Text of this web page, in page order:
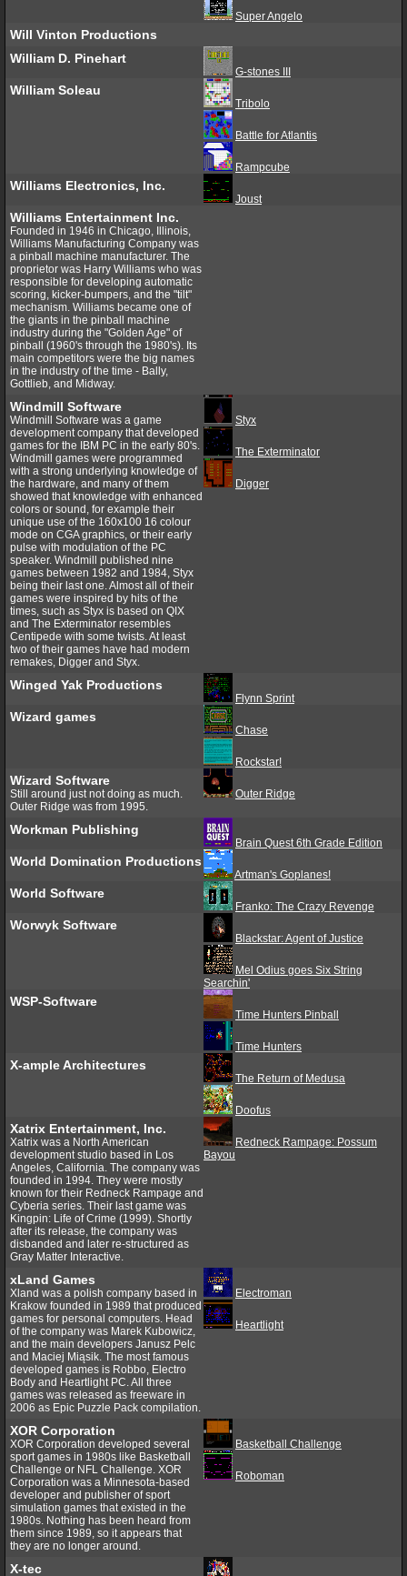
Super Angelo
Will Vinton Productions
William D. Pinehart
G-stones III
William Soleau
Tribolo
Battle for Atlantis
Rampcube
Williams Electronics, Inc.
Joust
Williams Entertainment Inc.
Founded in 1946 in Chicago, Illinois,
Williams Manufacturing Company was
a pinball machine manufacturer. The
proprietor was Harry Williams who was
responsible for developing automatic
scoring, kicker-bumpers, and the "tilt"
mechanism. Williams became one of
the giants in the pinball machine
industry during the "Golden Age" of
pinball (1960's through the 1980's). Its
main competitors were the big names
in the industry of the time - Bally,
Gottlieb, and Midway.
Windmill Software
Windmill Software was a game
development company that developed
games for the IBM PC in the early 80's.
Windmill games were programmed
with a strong underlying knowledge of
the hardware, and many of them
showed that knowledge with enhanced
colors or sound, for example their
unique use of the 160x100 16 colour
mode on CGA graphics, or their early
pulse with modulation of the PC
speaker. Windmill published nine
games between 1982 and 1984, Styx
being their last one. Almost all of their
games were inspired by hits of the
times, such as Styx is based on QIX
and The Exterminator resembles
Centipede with some twists. At least
two of their games have had modern
remakes, Digger and Styx.
Styx
The Exterminator
Digger
Winged Yak Productions
Flynn Sprint
Wizard games
Chase
Rockstar!
Wizard Software
Still around just not doing as much.
Outer Ridge was from 1995.
Outer Ridge
Workman Publishing
Brain Quest 6th Grade Edition
World Domination Productions
Artman's Goplanes!
World Software
Franko: The Crazy Revenge
Worwyk Software
Blackstar: Agent of Justice
Mel Odius goes Six String
Searchin'
WSP-Software
Time Hunters Pinball
Time Hunters
X-ample Architectures
The Return of Medusa
Doofus
Xatrix Entertainment, Inc.
Xatrix was a North American
development studio based in Los
Angeles, California. The company was
founded in 1994. They were mostly
known for their Redneck Rampage and
Cyberia series. Their last game was
Kingpin: Life of Crime (1999). Shortly
after its release, the company was
disbanded and later re-structured as
Gray Matter Interactive.
Redneck Rampage: Possum
Bayou
xLand Games
Xland was a polish company based in
Krakow founded in 1989 that produced
games for personal computers. Head
of the company was Marek Kubowicz,
and the main developers Janusz Pelc
and Maciej Miąsik. The most famous
developed games is Robbo, Electro
Body and Heartlight PC. All three
games was released as freeware in
2006 as Epic Puzzle Pack compilation.
Electroman
Heartlight
XOR Corporation
XOR Corporation developed several
sport games in 1980s like Basketball
Challenge or NFL Challenge. XOR
Corporation was a Minnesota-based
developer and publisher of sport
simulation games that existed in the
1980s. Nothing has been heard from
them since 1989, so it appears that
they are no longer around.
Basketball Challenge
Roboman
X-tec